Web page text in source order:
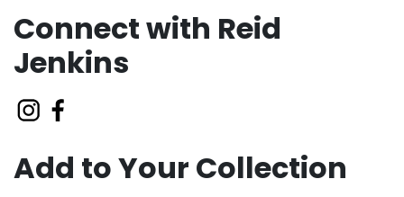
Connect with Reid
Jenkins
Add to Your Collection